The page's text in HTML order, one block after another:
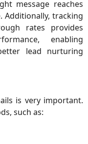
message reaches
tracking
rates provides
enabling
lead nurturing
is very important.
such as: